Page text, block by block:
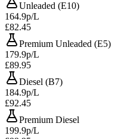
Unleaded (E10)
164.9p/L
£82.45
Premium Unleaded (E5)
179.9p/L
£89.95
Diesel (B7)
184.9p/L
£92.45
Premium Diesel
199.9p/L